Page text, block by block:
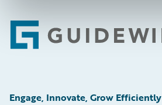
Footer
Engage, Innovate, Grow Efficiently